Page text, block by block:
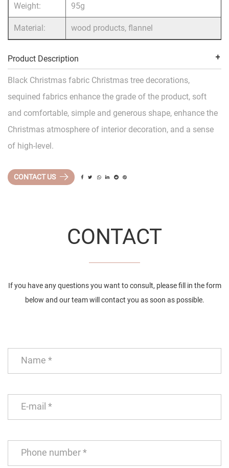
Weight: 95g
Material: wood products, flannel
Product Description
Black Christmas fabric Christmas tree decorations,
sequined fabrics enhance the grade of the product, soft
and comfortable, simple and generous shape, enhance the
Christmas atmosphere of interior decoration, and a sense
of high-level.
CONTACT US
CONTACT
If you have any questions you want to consult, please fill in the form
below and our team will contact you as soon as possible.